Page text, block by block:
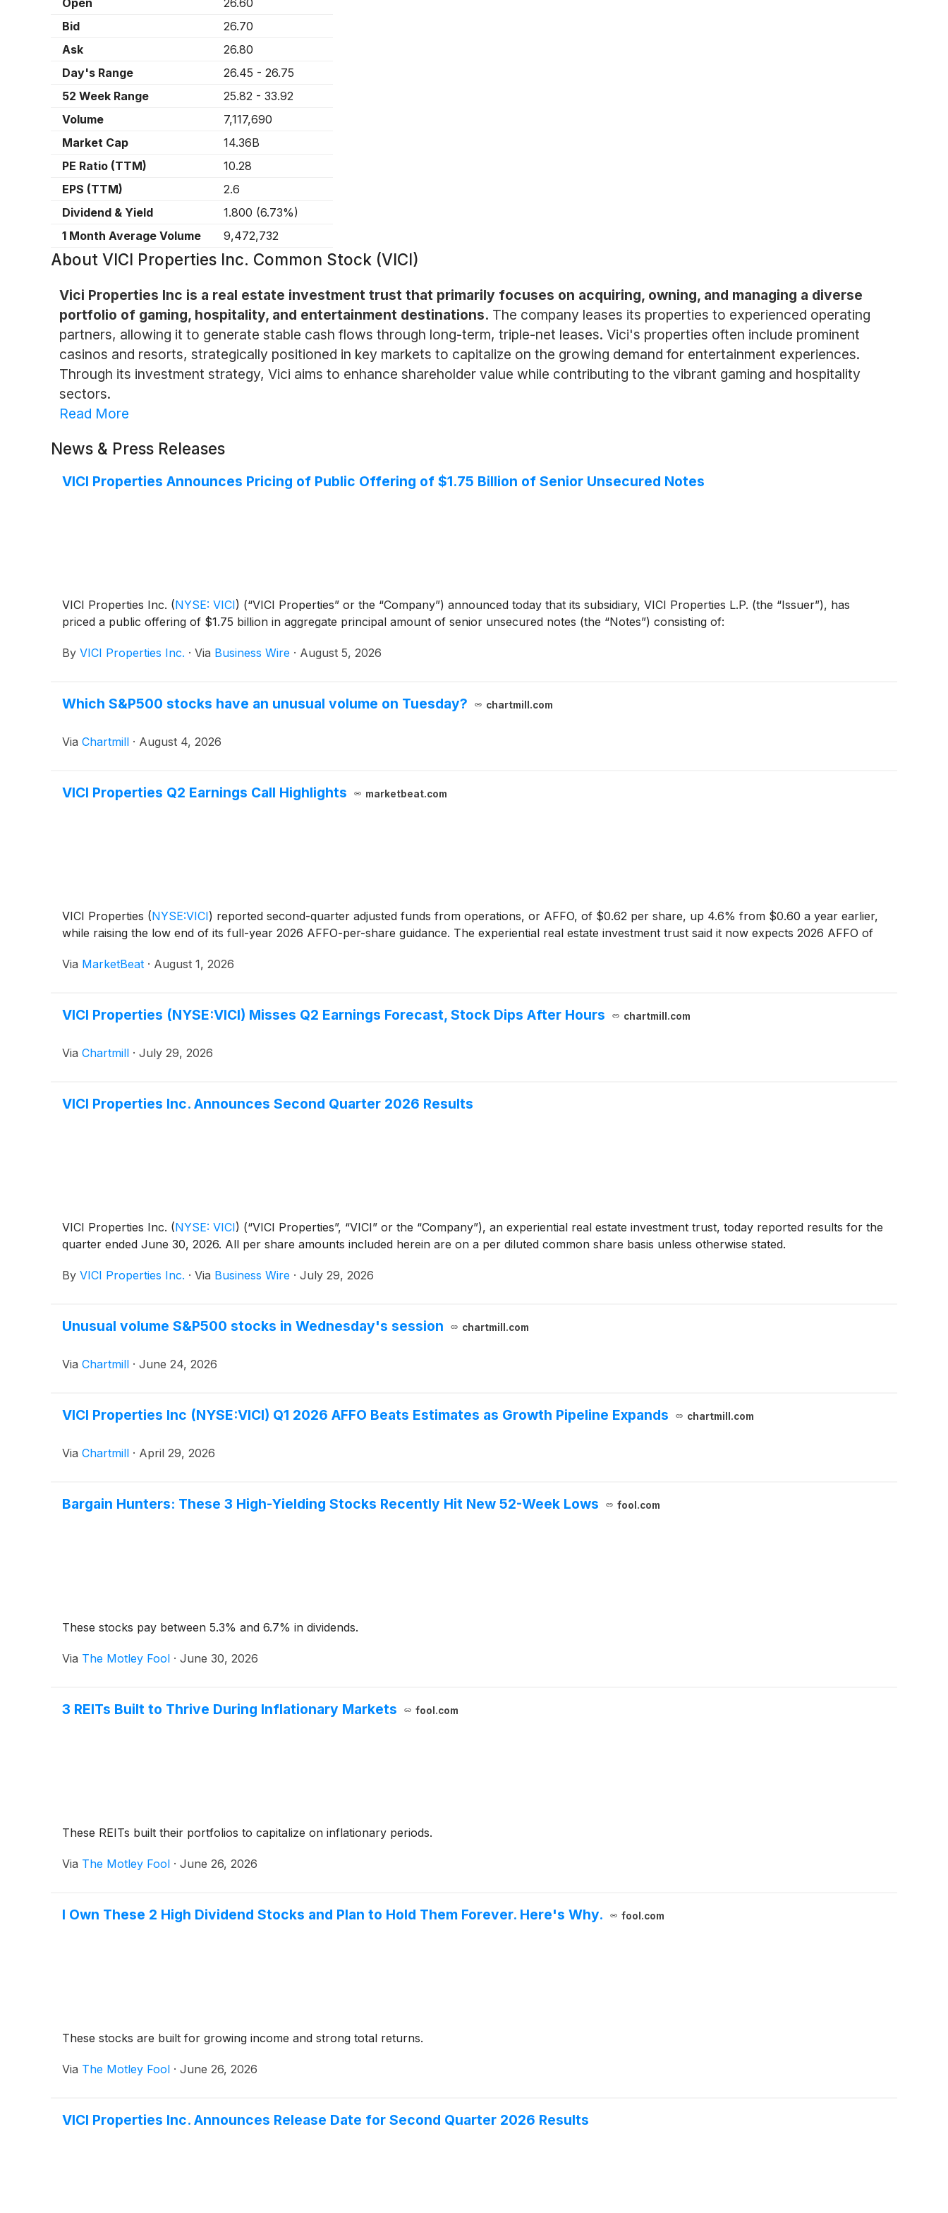
Open
26.60
Bid
26.70
Ask
26.80
Day's Range
26.45 - 26.75
52 Week Range
25.82 - 33.92
Volume
7,117,690
Market Cap
14.36B
PE Ratio (TTM)
10.28
EPS (TTM)
2.6
Dividend & Yield
1.800 (6.73%)
1 Month Average Volume
9,472,732
About VICI Properties Inc. Common Stock (VICI)
Vici Properties Inc is a real estate investment trust that primarily focuses on acquiring, owning, and managing a diverse
portfolio of gaming, hospitality, and entertainment destinations. The company leases its properties to experienced operating
partners, allowing it to generate stable cash flows through long-term, triple-net leases. Vici's properties often include prominent
casinos and resorts, strategically positioned in key markets to capitalize on the growing demand for entertainment experiences.
Through its investment strategy, Vici aims to enhance shareholder value while contributing to the vibrant gaming and hospitality
sectors.
Read More
News & Press Releases
VICI Properties Announces Pricing of Public Offering of $1.75 Billion of Senior Unsecured Notes
VICI Properties Inc. (NYSE: VICI) (“VICI Properties” or the “Company”) announced today that its subsidiary, VICI Properties L.P. (the “Issuer”), has
priced a public offering of $1.75 billion in aggregate principal amount of senior unsecured notes (the “Notes”) consisting of:
By VICI Properties Inc. · Via Business Wire · August 5, 2026
Which S&P500 stocks have an unusual volume on Tuesday? chartmill.com
Via Chartmill · August 4, 2026
VICI Properties Q2 Earnings Call Highlights marketbeat.com
VICI Properties (NYSE:VICI) reported second-quarter adjusted funds from operations, or AFFO, of $0.62 per share, up 4.6% from $0.60 a year earlier,
while raising the low end of its full-year 2026 AFFO-per-share guidance. The experiential real estate investment trust said it now expects 2026 AFFO of
Via MarketBeat · August 1, 2026
VICI Properties (NYSE:VICI) Misses Q2 Earnings Forecast, Stock Dips After Hours chartmill.com
Via Chartmill · July 29, 2026
VICI Properties Inc. Announces Second Quarter 2026 Results
VICI Properties Inc. (NYSE: VICI) (“VICI Properties”, “VICI” or the “Company”), an experiential real estate investment trust, today reported results for the
quarter ended June 30, 2026. All per share amounts included herein are on a per diluted common share basis unless otherwise stated.
By VICI Properties Inc. · Via Business Wire · July 29, 2026
Unusual volume S&P500 stocks in Wednesday's session chartmill.com
Via Chartmill · June 24, 2026
VICI Properties Inc (NYSE:VICI) Q1 2026 AFFO Beats Estimates as Growth Pipeline Expands chartmill.com
Via Chartmill · April 29, 2026
Bargain Hunters: These 3 High-Yielding Stocks Recently Hit New 52-Week Lows fool.com
These stocks pay between 5.3% and 6.7% in dividends.
Via The Motley Fool · June 30, 2026
3 REITs Built to Thrive During Inflationary Markets fool.com
These REITs built their portfolios to capitalize on inflationary periods.
Via The Motley Fool · June 26, 2026
I Own These 2 High Dividend Stocks and Plan to Hold Them Forever. Here's Why. fool.com
These stocks are built for growing income and strong total returns.
Via The Motley Fool · June 26, 2026
VICI Properties Inc. Announces Release Date for Second Quarter 2026 Results